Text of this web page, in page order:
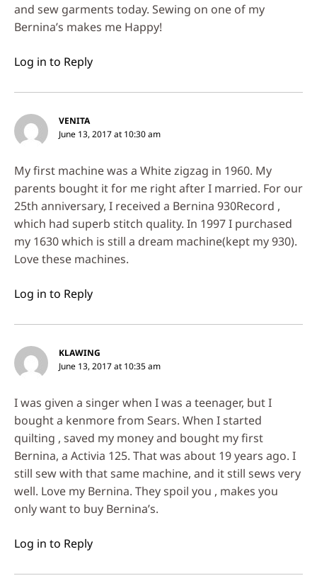
and sew garments today. Sewing on one of my
Bernina’s makes me Happy!
Log in to Reply
VENITA
June 13, 2017 at 10:30 am
My first machine was a White zigzag in 1960. My
parents bought it for me right after I married. For our
25th anniversary, I received a Bernina 930Record ,
which had superb stitch quality. In 1997 I purchased
my 1630 which is still a dream machine(kept my 930).
Love these machines.
Log in to Reply
KLAWING
June 13, 2017 at 10:35 am
I was given a singer when I was a teenager, but I
bought a kenmore from Sears. When I started
quilting , saved my money and bought my first
Bernina, a Activia 125. That was about 19 years ago. I
still sew with that same machine, and it still sews very
well. Love my Bernina. They spoil you , makes you
only want to buy Bernina’s.
Log in to Reply